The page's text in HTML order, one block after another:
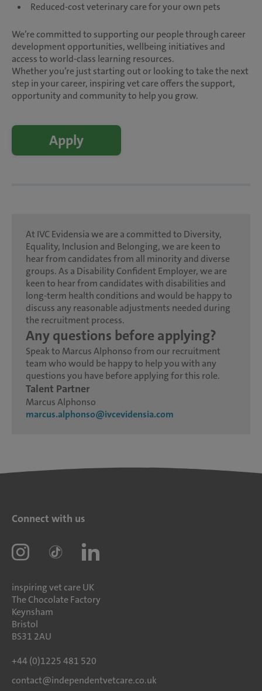
Reduced-cost veterinary care for your own pets
We’re committed to supporting our people through career
development opportunities, wellbeing initiatives and
access to world-class learning resources.
Whether you’re just starting out or looking to take the next
step in your career, inspiring vet care offers the support,
opportunity and community to help you grow.
Apply
At IVC Evidensia we are a committed to Diversity,
Equality, Inclusion and Belonging, we are keen to
hear from candidates from all minority and diverse
groups. As a Disability Confident Employer, we are
keen to hear from candidates with disabilities and
long-term health conditions and would be happy to
discuss any reasonable adjustments needed during
the recruitment process.
Any questions before applying?
Speak to Marcus Alphonso from our recruitment
team who would be happy to help you with any
questions you have before applying for this role.
Talent Partner
Marcus Alphonso
marcus.alphonso@ivcevidensia.com
Connect with us
inspiring vet care UK
The Chocolate Factory
Keynsham
Bristol
BS31 2AU
+44 (0)1225 481 520
contact@independentvetcare.co.uk